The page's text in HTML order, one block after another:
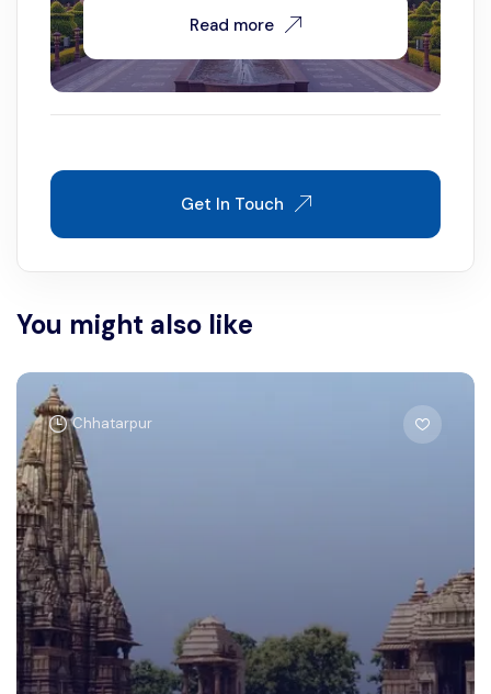
Read more
Get In Touch
You might also like
Chhatarpur